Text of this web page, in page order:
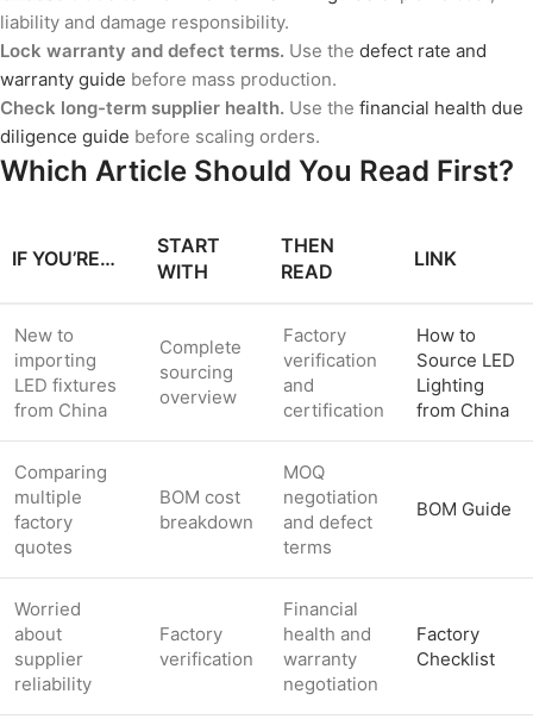
liability and damage responsibility.
Lock warranty and defect terms. Use the defect rate and
warranty guide before mass production.
Check long-term supplier health. Use the financial health due
diligence guide before scaling orders.
Which Article Should You Read First?
IF YOU’RE…
START
WITH
THEN
READ
LINK
New to
importing
LED fixtures
from China
Complete
sourcing
overview
Factory
verification
and
certification
How to
Source LED
Lighting
from China
Comparing
multiple
factory
quotes
BOM cost
breakdown
MOQ
negotiation
and defect
terms
BOM Guide
Worried
about
supplier
reliability
Factory
verification
Financial
health and
warranty
negotiation
Factory
Checklist